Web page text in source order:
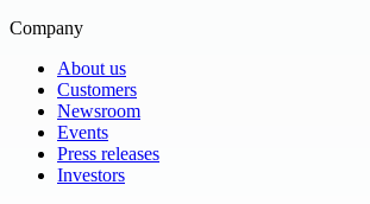
Company
About us
Customers
Newsroom
Events
Press releases
Investors